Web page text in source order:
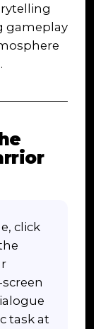
gameplay
click
task at